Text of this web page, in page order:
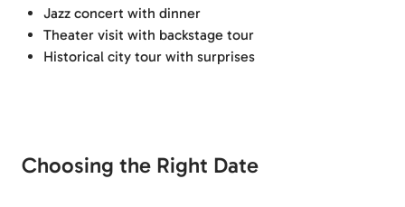
Jazz concert with dinner
Theater visit with backstage tour
Historical city tour with surprises
Choosing the Right Date